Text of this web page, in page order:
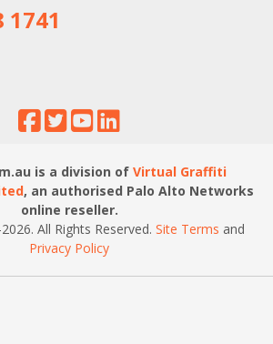
1741
is a division of Virtual Graffiti
, an authorised Palo Alto Networks
online reseller.
. All Rights Reserved. Site Terms and
Privacy Policy